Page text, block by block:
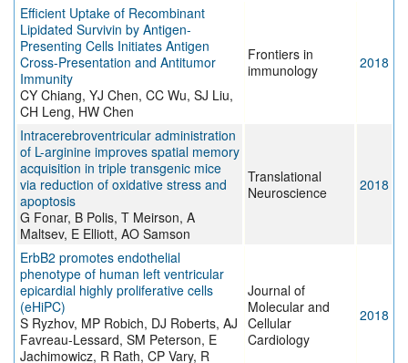
Efficient Uptake of Recombinant
Lipidated Survivin by Antigen-
Presenting Cells Initiates Antigen
Cross-Presentation and Antitumor
Immunity
CY Chiang, YJ Chen, CC Wu, SJ Liu,
CH Leng, HW Chen
Frontiers in
immunology
2018
Intracerebroventricular administration
of L-arginine improves spatial memory
acquisition in triple transgenic mice
via reduction of oxidative stress and
apoptosis
G Fonar, B Polis, T Meirson, A
Maltsev, E Elliott, AO Samson
Translational
Neuroscience
2018
ErbB2 promotes endothelial
phenotype of human left ventricular
epicardial highly proliferative cells
(eHiPC)
S Ryzhov, MP Robich, DJ Roberts, AJ
Favreau-Lessard, SM Peterson, E
Jachimowicz, R Rath, CP Vary, R
Journal of
Molecular and
Cellular
Cardiology
2018